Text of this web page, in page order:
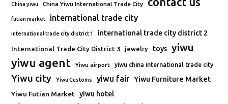
China yiwu China Yiwu International Trade City
futian market international trade city
international trade city district 1 international trade city district 2
International Trade City District 3 jewelry toys yiwu
yiwu agent Yiwu airport yiwu china international trade city
Yiwu city Yiwu Customs yiwu fair Yiwu Furniture Market
Yiwu Futian Market yiwu hotel